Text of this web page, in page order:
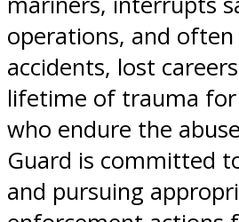
operations, and
accidents, lost
lifetime of trauma
who endure the
Guard is committed
and pursuing